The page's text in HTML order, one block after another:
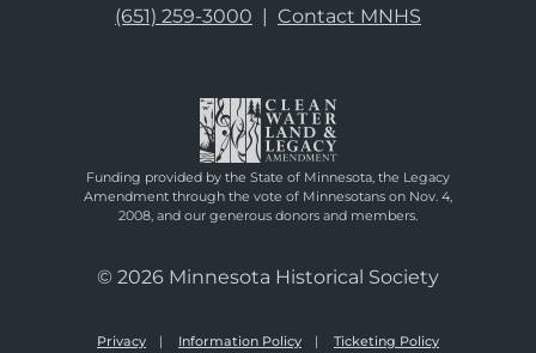
(651) 259-3000 | Contact MNHS
Funding provided by the State of Minnesota, the Legacy
Amendment through the vote of Minnesotans on Nov. 4,
2008, and our generous donors and members.
© 2026 Minnesota Historical Society
Privacy Information Policy Ticketing Policy